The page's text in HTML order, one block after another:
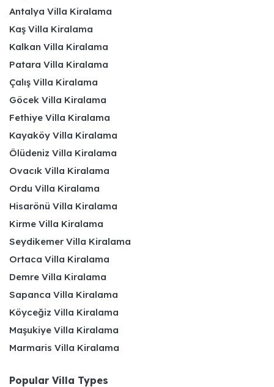
Antalya Villa Kiralama
Kaş Villa Kiralama
Kalkan Villa Kiralama
Patara Villa Kiralama
Çalış Villa Kiralama
Göcek Villa Kiralama
Fethiye Villa Kiralama
Kayaköy Villa Kiralama
Ölüdeniz Villa Kiralama
Ovacık Villa Kiralama
Ordu Villa Kiralama
Hisarönü Villa Kiralama
Kirme Villa Kiralama
Seydikemer Villa Kiralama
Ortaca Villa Kiralama
Demre Villa Kiralama
Sapanca Villa Kiralama
Köyceğiz Villa Kiralama
Maşukiye Villa Kiralama
Marmaris Villa Kiralama
Popular Villa Types